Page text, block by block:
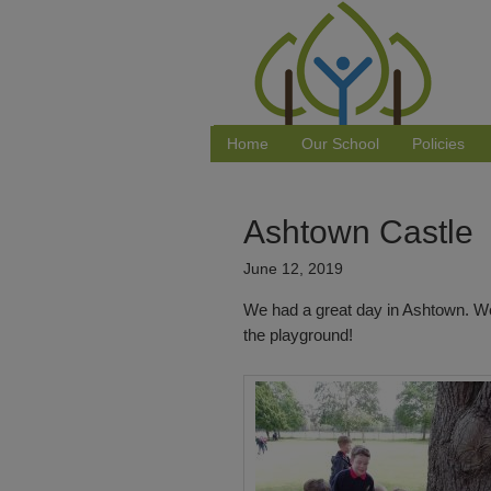
Home Our School Policies
Ashtown Castle
June 12, 2019
We had a great day in Ashtown.
the playground!